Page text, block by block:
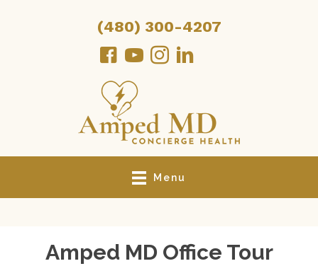
(480) 300-4207
Menu
Amped MD Office Tour